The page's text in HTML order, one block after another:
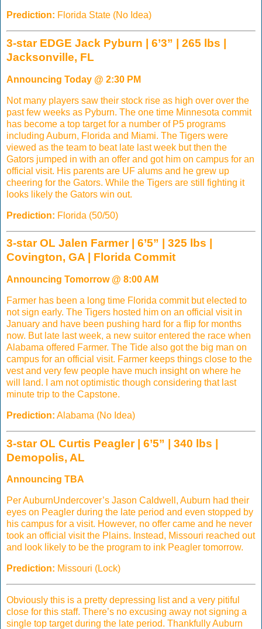
Prediction: Florida State (No Idea)
3-star EDGE Jack Pyburn | 6’3” | 265 lbs |
Jacksonville, FL
Announcing Today @ 2:30 PM
Not many players saw their stock rise as high over over the
past few weeks as Pyburn. The one time Minnesota commit
has become a top target for a number of P5 programs
including Auburn, Florida and Miami. The Tigers were
viewed as the team to beat late last week but then the
Gators jumped in with an offer and got him on campus for an
official visit. His parents are UF alums and he grew up
cheering for the Gators. While the Tigers are still fighting it
looks likely the Gators win out.
Prediction: Florida (50/50)
3-star OL Jalen Farmer | 6’5” | 325 lbs |
Covington, GA | Florida Commit
Announcing Tomorrow @ 8:00 AM
Farmer has been a long time Florida commit but elected to
not sign early. The Tigers hosted him on an official visit in
January and have been pushing hard for a flip for months
now. But late last week, a new suitor entered the race when
Alabama offered Farmer. The Tide also got the big man on
campus for an official visit. Farmer keeps things close to the
vest and very few people have much insight on where he
will land. I am not optimistic though considering that last
minute trip to the Capstone.
Prediction: Alabama (No Idea)
3-star OL Curtis Peagler | 6’5” | 340 lbs |
Demopolis, AL
Announcing TBA
Per AuburnUndercover’s Jason Caldwell, Auburn had their
eyes on Peagler during the late period and even stopped by
his campus for a visit. However, no offer came and he never
took an official visit the Plains. Instead, Missouri reached out
and look likely to be the program to ink Peagler tomorrow.
Prediction: Missouri (Lock)
Obviously this is a pretty depressing list and a very pitiful
close for this staff. There’s no excusing away not signing a
single top target during the late period. Thankfully Auburn